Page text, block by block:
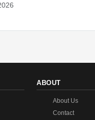
ABOUT
About Us
Contact